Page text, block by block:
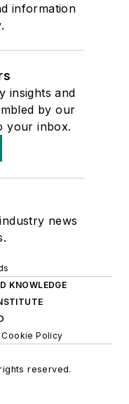
information
insights and
by our
your inbox.
news
KNOWLEDGE
Cookie Policy
reserved.